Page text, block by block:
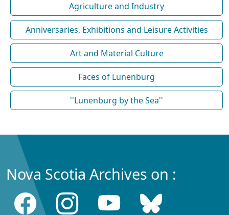
Agriculture and Industry
Anniversaries, Exhibitions and Leisure Activities
Art and Material Culture
Faces of Lunenburg
''Lunenburg by the Sea''
Nova Scotia Archives on :